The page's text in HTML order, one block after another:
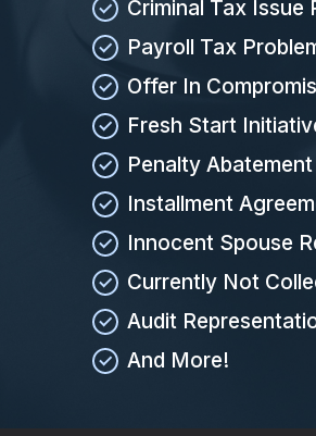
Criminal Tax Issue
Payroll Tax
Offer In
Fresh Start
Penalty Abatement
Installment
Innocent Spouse
Currently Not
Audit
And More!